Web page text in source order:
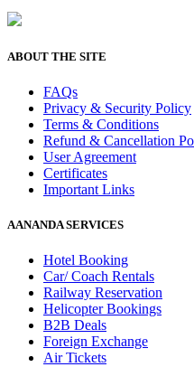
ABOUT THE SITE
FAQs
Privacy & Security Policy
Terms & Conditions
Refund & Cancellation
User Agreement
Certificates
Important Links
AANANDA SERVICES
Hotel Booking
Car/ Coach Rentals
Railway Reservation
Helicopter Bookings
B2B Deals
Foreign Exchange
Air Tickets